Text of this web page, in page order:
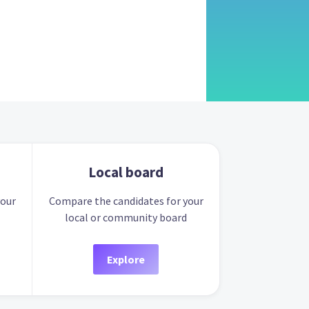
Local board
Compare the candidates for your
local or community board
Explore